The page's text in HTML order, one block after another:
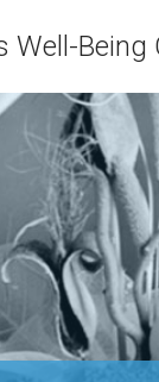
Well-Being